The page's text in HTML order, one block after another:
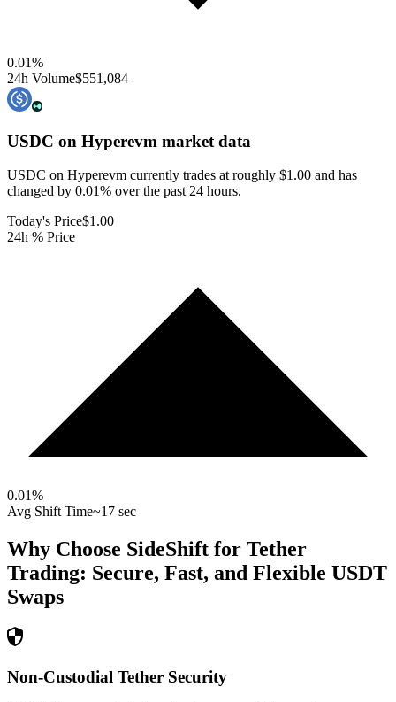
0.01%
24h Volume$551,084
USDC on Hyperevm market data
USDC on Hyperevm currently trades at roughly $1.00 and has
changed by 0.01% over the past 24 hours.
Today's Price$1.00
24h % Price
0.01%
Avg Shift Time~17 sec
Why Choose SideShift for Tether
Trading: Secure, Fast, and Flexible USDT
Swaps
Non-Custodial Tether Security